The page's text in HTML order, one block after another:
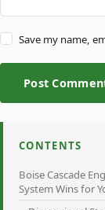
Save my name,
Post
CONTENTS
Boise Cascade
System Wins for